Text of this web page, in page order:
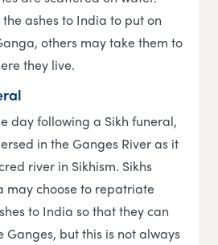
ashes to India to put on
others may take them to
they live.
day following a Sikh funeral,
in the Ganges River as it
river in Sikhism. Sikhs
may choose to repatriate
to India so that they can
Ganges, but this is not always